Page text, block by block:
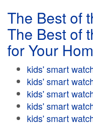
The Best of
The Best of
for Your
kids' smart
kids' smart
kids' smart
kids' smart
kids' smart